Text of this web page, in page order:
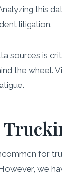
this
litigation.
sources is
the wheel.
for
we